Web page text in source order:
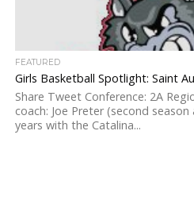
FEATURED
Girls Basketball Spotlight: Saint
Share Tweet Conference: 2A
coach: Joe Preter (second
years with the Catalina...